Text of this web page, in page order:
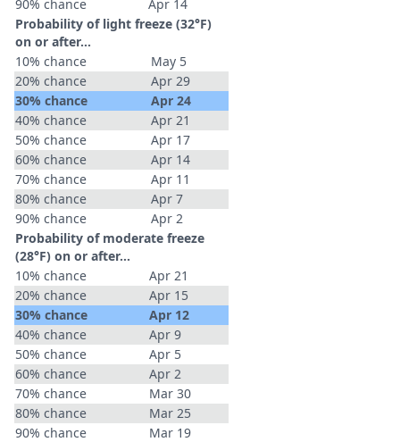
90% chance
Apr 14
Probability of light freeze (32°F)
on or after…
10% chance
May 5
20% chance
Apr 29
30% chance
Apr 24
40% chance
Apr 21
50% chance
Apr 17
60% chance
Apr 14
70% chance
Apr 11
80% chance
Apr 7
90% chance
Apr 2
Probability of moderate freeze
(28°F) on or after…
10% chance
Apr 21
20% chance
Apr 15
30% chance
Apr 12
40% chance
Apr 9
50% chance
Apr 5
60% chance
Apr 2
70% chance
Mar 30
80% chance
Mar 25
90% chance
Mar 19